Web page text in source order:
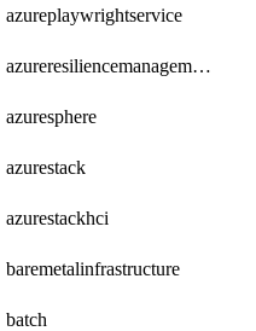
azureplaywrightservice
azureresiliencemanagement
azuresphere
azurestack
azurestackhci
baremetalinfrastructure
batch